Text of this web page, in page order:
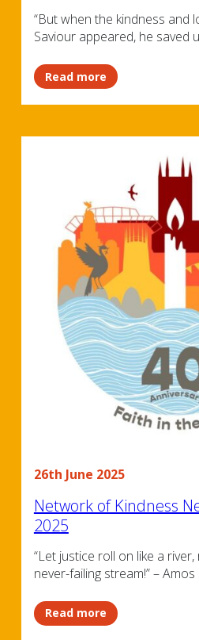
“But when the kindness and
Saviour appeared, he saved
Read more
26th June 2025
Network of Kindness
2025
“Let justice roll on like a
never-failing stream!” – Amos
Read more